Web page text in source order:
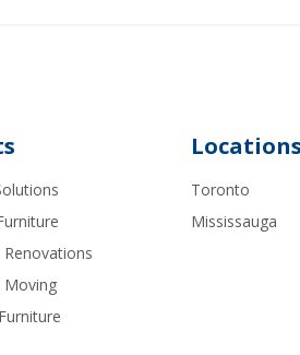
Moving
Locations
Toronto
Mississauga